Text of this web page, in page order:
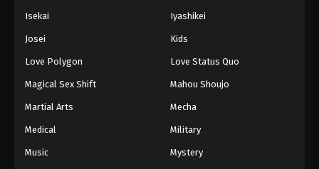
Isekai Iyashikei
Josei Kids
Love Polygon Love Status Quo
Magical Sex Shift Mahou Shoujo
Martial Arts Mecha
Medical Military
Music Mystery